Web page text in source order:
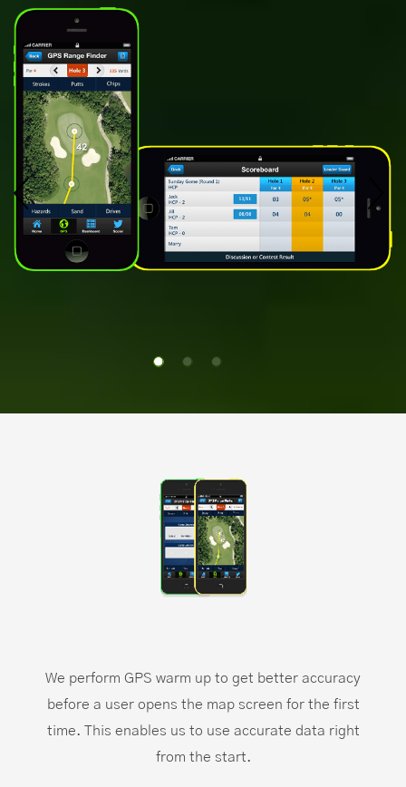
We perform GPS warm up to get better accuracy
before a user opens the map screen for the first
time. This enables us to use accurate data right
from the start.